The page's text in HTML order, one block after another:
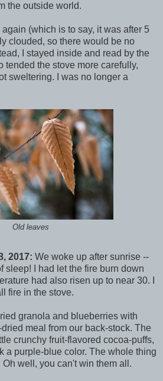
the outside world.
(which is to say, it was after 5
clouded, so there would be no
I stayed inside and read by the
tended the stove more carefully,
sweltering. I was no longer a
Old leaves
2017: We woke up after sunrise --
sleep! I had let the fire burn down
had also risen up to near 30. I
fire in the stove.
granola and blueberries with
meal from our back-stock. The
crunchy fruit-flavored cocoa-puffs,
a purple-blue color. The whole thing
well, you can't win them all.